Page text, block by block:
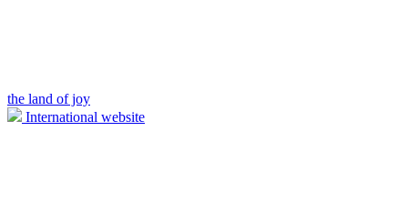
the land of joy
International website